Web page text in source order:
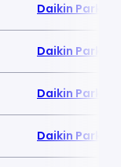
Daikin Park
Daikin Park
Daikin Park
Daikin Park